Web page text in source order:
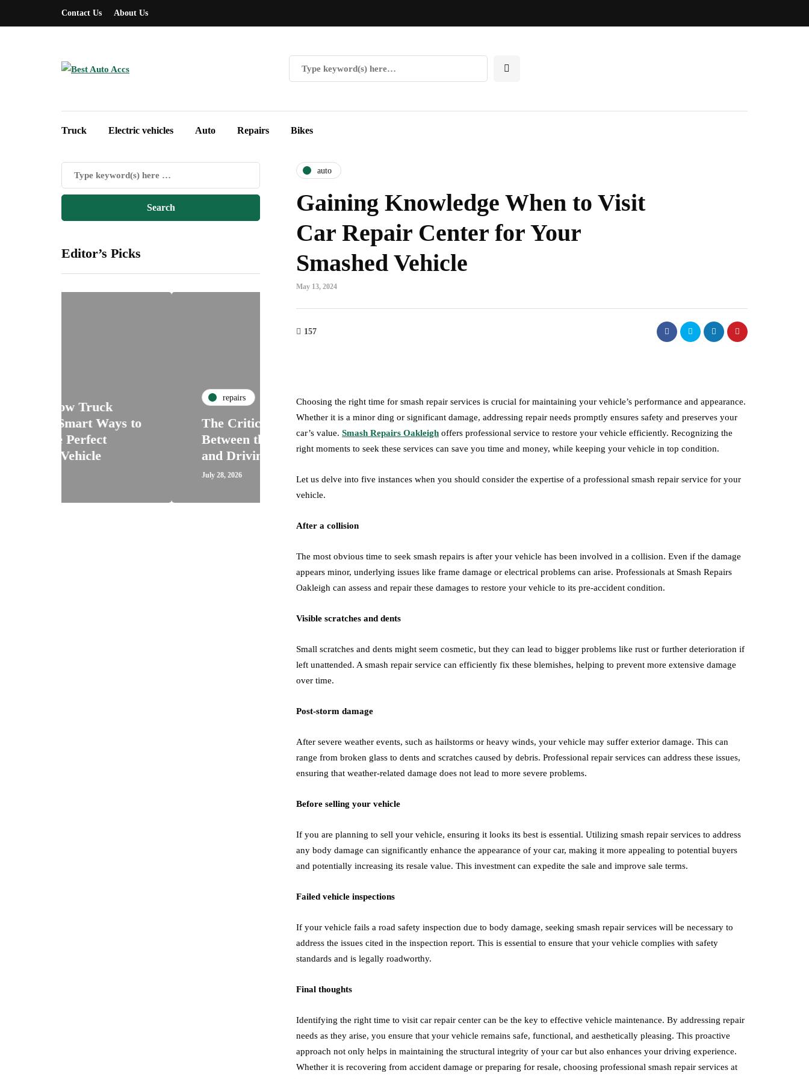
Contact Us About Us
Truck Electric vehicles Auto Repairs Bikes
Editor’s Picks
The Critical Connection
Between the Car Clutch
and Driving Confidence
How Road Conditions
Influence the
Performance of Car
Shock Absorbers
July 24, 2026
maintenance
Do Diesel Fuel
Additives Really Work?
July 4, 2026
C and P Rent A
Commercial Fleet
Leasing for
June 27, 2026
auto
Gaining Knowledge When to Visit
Car Repair Center for Your
Smashed Vehicle
May 13, 2024
157
Choosing the right time for smash repair services is crucial for maintaining your vehicle’s performance and appearance.
Whether it is a minor ding or significant damage, addressing repair needs promptly ensures safety and preserves your
car’s value. Smash Repairs Oakleigh offers professional service to restore your vehicle efficiently. Recognizing the
right moments to seek these services can save you time and money, while keeping your vehicle in top condition.
Let us delve into five instances when you should consider the expertise of a professional smash repair service for your
vehicle.
After a collision
The most obvious time to seek smash repairs is after your vehicle has been involved in a collision. Even if the damage
appears minor, underlying issues like frame damage or electrical problems can arise. Professionals at Smash Repairs
Oakleigh can assess and repair these damages to restore your vehicle to its pre-accident condition.
Visible scratches and dents
Small scratches and dents might seem cosmetic, but they can lead to bigger problems like rust or further deterioration if
left unattended. A smash repair service can efficiently fix these blemishes, helping to prevent more extensive damage
over time.
Post-storm damage
After severe weather events, such as hailstorms or heavy winds, your vehicle may suffer exterior damage. This can
range from broken glass to dents and scratches caused by debris. Professional repair services can address these issues,
ensuring that weather-related damage does not lead to more severe problems.
Before selling your vehicle
If you are planning to sell your vehicle, ensuring it looks its best is essential. Utilizing smash repair services to address
any body damage can significantly enhance the appearance of your car, making it more appealing to potential buyers
and potentially increasing its resale value. This investment can expedite the sale and improve sale terms.
Failed vehicle inspections
If your vehicle fails a road safety inspection due to body damage, seeking smash repair services will be necessary to
address the issues cited in the inspection report. This is essential to ensure that your vehicle complies with safety
standards and is legally roadworthy.
Final thoughts
Identifying the right time to visit car repair center can be the key to effective vehicle maintenance. By addressing repair
needs as they arise, you ensure that your vehicle remains safe, functional, and aesthetically pleasing. This proactive
approach not only helps in maintaining the structural integrity of your car but also enhances your driving experience.
Whether it is recovering from accident damage or preparing for resale, choosing professional smash repair services at